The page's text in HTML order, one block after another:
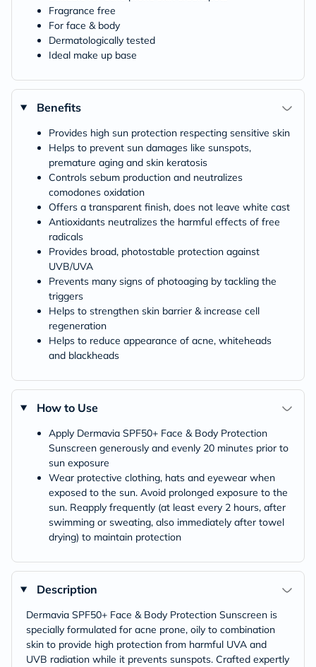
Fragrance free
For face & body
Dermatologically tested
Ideal make up base
Benefits
Provides high sun protection respecting sensitive skin
Helps to prevent sun damages like sunspots,
premature aging and skin keratosis
Controls sebum production and neutralizes
comodones oxidation
Offers a transparent finish, does not leave white cast
Antioxidants neutralizes the harmful effects of free
radicals
Provides broad, photostable protection against
UVB/UVA
Prevents many signs of photoaging by tackling the
triggers
Helps to strengthen skin barrier & increase cell
regeneration
Helps to reduce appearance of acne, whiteheads
and blackheads
How to Use
Apply Dermavia SPF50+ Face & Body Protection
Sunscreen generously and evenly 20 minutes prior to
sun exposure
Wear protective clothing, hats and eyewear when
exposed to the sun. Avoid prolonged exposure to the
sun. Reapply frequently (at least every 2 hours, after
swimming or sweating, also immediately after towel
drying) to maintain protection
Description
Dermavia SPF50+ Face & Body Protection Sunscreen is
specially formulated for acne prone, oily to combination
skin to provide high protection from harmful UVA and
UVB radiation while it prevents sunspots. Crafted expertly